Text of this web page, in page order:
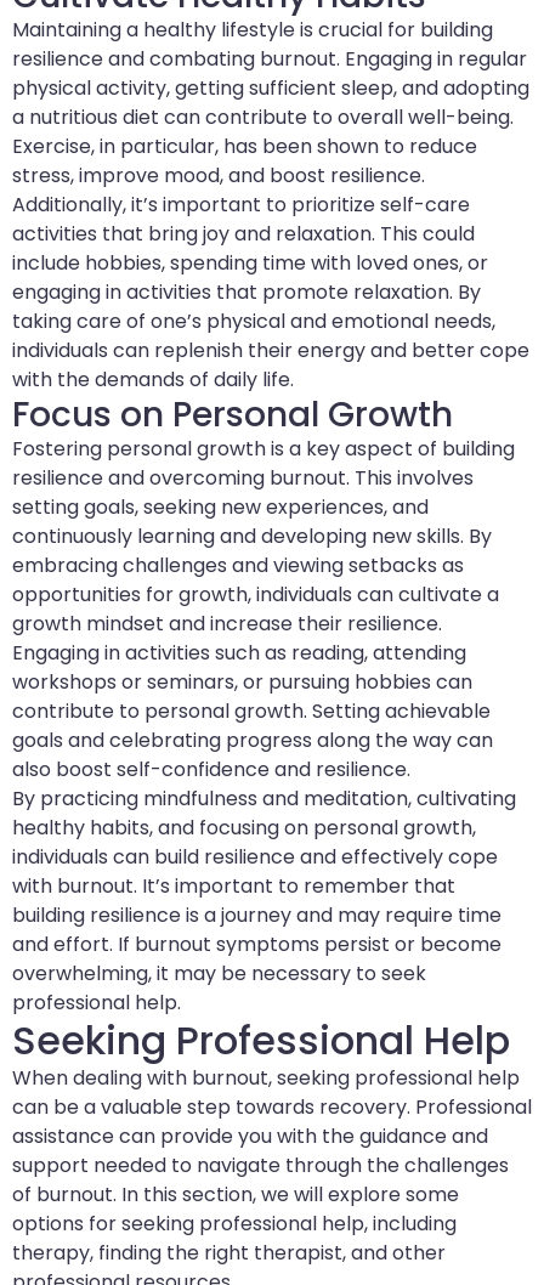
Maintaining a healthy lifestyle is crucial for building
resilience and combating burnout. Engaging in regular
physical activity, getting sufficient sleep, and adopting
a nutritious diet can contribute to overall well-being.
Exercise, in particular, has been shown to reduce
stress, improve mood, and boost resilience.
Additionally, it’s important to prioritize self-care
activities that bring joy and relaxation. This could
include hobbies, spending time with loved ones, or
engaging in activities that promote relaxation. By
taking care of one’s physical and emotional needs,
individuals can replenish their energy and better cope
with the demands of daily life.
Focus on Personal Growth
Fostering personal growth is a key aspect of building
resilience and overcoming burnout. This involves
setting goals, seeking new experiences, and
continuously learning and developing new skills. By
embracing challenges and viewing setbacks as
opportunities for growth, individuals can cultivate a
growth mindset and increase their resilience.
Engaging in activities such as reading, attending
workshops or seminars, or pursuing hobbies can
contribute to personal growth. Setting achievable
goals and celebrating progress along the way can
also boost self-confidence and resilience.
By practicing mindfulness and meditation, cultivating
healthy habits, and focusing on personal growth,
individuals can build resilience and effectively cope
with burnout. It’s important to remember that
building resilience is a journey and may require time
and effort. If burnout symptoms persist or become
overwhelming, it may be necessary to seek
professional help.
Seeking Professional Help
When dealing with burnout, seeking professional help
can be a valuable step towards recovery. Professional
assistance can provide you with the guidance and
support needed to navigate through the challenges
of burnout. In this section, we will explore some
options for seeking professional help, including
therapy, finding the right therapist, and other